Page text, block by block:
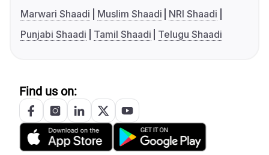
Marwari Shaadi
Muslim Shaadi
NRI Shaadi
Punjabi Shaadi
Tamil Shaadi Telugu Shaadi
Find us on: